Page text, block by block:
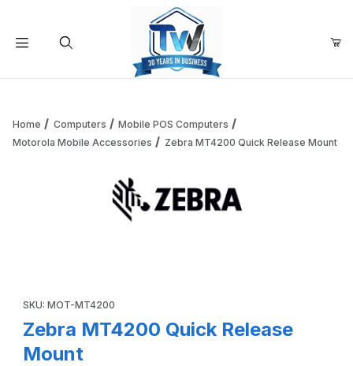
Add items to get started
Home Computers
Mobile POS Computers
Motorola Mobile Accessories
Zebra MT4200 Quick Release Mount
SKU: MOT-MT4200
Zebra MT4200 Quick Release
Mount